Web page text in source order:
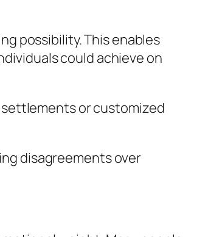
possibility. This enables
could achieve on
or customized
disagreements over